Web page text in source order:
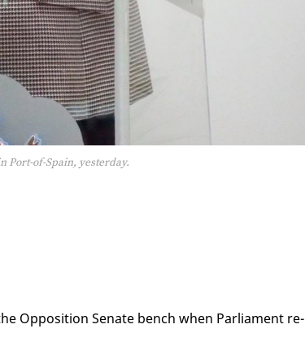
Port-of-Spain, yesterday.
Op­po­si­tion Sen­ate bench when Par­lia­ment re­